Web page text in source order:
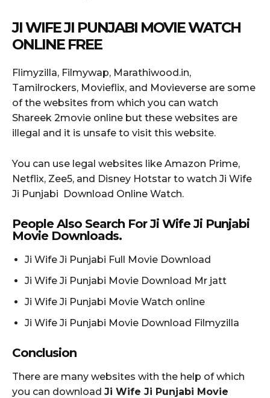
JI WIFE JI PUNJABI MOVIE WATCH
ONLINE FREE
Flimyzilla, Filmywap, Marathiwood.in,
Tamilrockers, Movieflix, and Movieverse are some
of the websites from which you can watch
Shareek 2movie online but these websites are
illegal and it is unsafe to visit this website.
You can use legal websites like Amazon Prime,
Netflix, Zee5, and Disney Hotstar to watch Ji Wife
Ji Punjabi Download Online Watch.
People Also Search For Ji Wife Ji Punjabi
Movie Downloads.
Ji Wife Ji Punjabi Full Movie Download
Ji Wife Ji Punjabi Movie Download Mr jatt
Ji Wife Ji Punjabi Movie Watch online
Ji Wife Ji Punjabi Movie Download Filmyzilla
Conclusion
There are many websites with the help of which
you can download Ji Wife Ji Punjabi Movie